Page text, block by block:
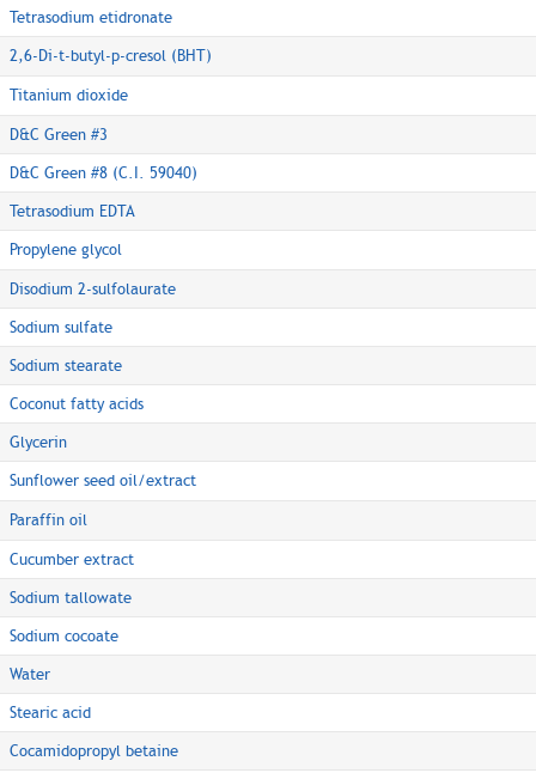
Tetrasodium etidronate
2,6-Di-t-butyl-p-cresol (BHT)
Titanium dioxide
D&C Green #3
D&C Green #8 (C.I. 59040)
Tetrasodium EDTA
Propylene glycol
Disodium 2-sulfolaurate
Sodium sulfate
Sodium stearate
Coconut fatty acids
Glycerin
Sunflower seed oil/extract
Paraffin oil
Cucumber extract
Sodium tallowate
Sodium cocoate
Water
Stearic acid
Cocamidopropyl betaine